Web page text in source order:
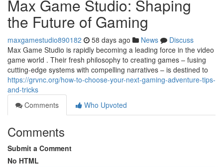
Max Game Studio: Shaping
the Future of Gaming
maxgamestudio890182 58 days ago News
Discuss
Max Game Studio is rapidly becoming a leading force in the video
game world . Their fresh philosophy to creating games – fusing
cutting-edge systems with compelling narratives – is destined to
https://grvnc.org/how-to-choose-your-next-gaming-adventure-tips-
and-tricks
Comments
Who Upvoted
Comments
Submit a Comment
No HTML